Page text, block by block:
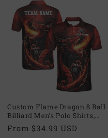
e
c
n
:
Custom Flame Dragon 8 Ball
Billiard Men's Polo Shirts,
Custom Dragon Team
Billiard Shirts BIE0038
Regular
From $34.99 USD